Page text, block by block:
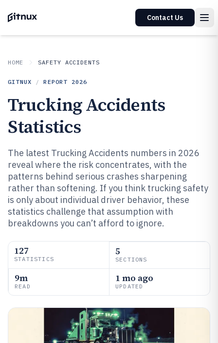
Contact Us
HOME SAFETY ACCIDENTS
GITNUX / REPORT 2026
Trucking Accidents
Statistics
The latest Trucking Accidents numbers in 2026
reveal where the risk concentrates, with the
patterns behind serious crashes sharpening
rather than softening. If you think trucking safety
is only about individual driver behavior, these
statistics challenge that assumption with
breakdowns you can’t afford to ignore.
127
STATISTICS
5
SECTIONS
9m
READ
1 mo ago
UPDATED